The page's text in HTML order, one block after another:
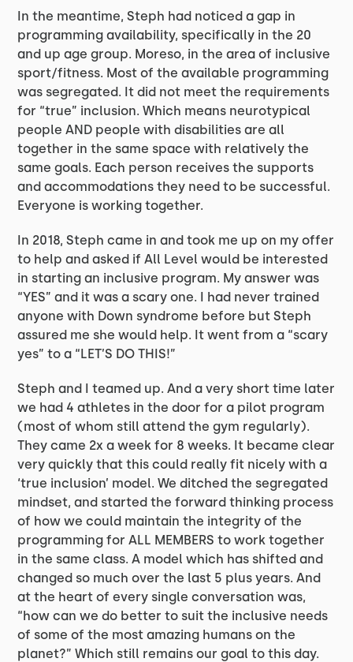
In the meantime, Steph had noticed a gap in
programming availability, specifically in the 20
and up age group. Moreso, in the area of inclusive
sport/fitness. Most of the available programming
was segregated. It did not meet the requirements
for “true” inclusion. Which means neurotypical
people AND people with disabilities are all
together in the same space with relatively the
same goals. Each person receives the supports
and accommodations they need to be successful.
Everyone is working together.
In 2018, Steph came in and took me up on my offer
to help and asked if All Level would be interested
in starting an inclusive program. My answer was
“YES” and it was a scary one. I had never trained
anyone with Down syndrome before but Steph
assured me she would help. It went from a “scary
yes” to a “LET’S DO THIS!”
Steph and I teamed up. And a very short time later
we had 4 athletes in the door for a pilot program
(most of whom still attend the gym regularly).
They came 2x a week for 8 weeks. It became clear
very quickly that this could really fit nicely with a
‘true inclusion’ model. We ditched the segregated
mindset, and started the forward thinking process
of how we could maintain the integrity of the
programming for ALL MEMBERS to work together
in the same class. A model which has shifted and
changed so much over the last 5 plus years. And
at the heart of every single conversation was,
“how can we do better to suit the inclusive needs
of some of the most amazing humans on the
planet?” Which still remains our goal to this day.